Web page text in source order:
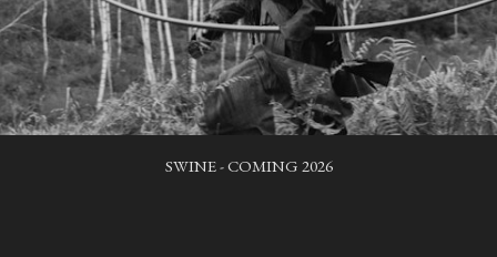
SWINE - COMING 2026